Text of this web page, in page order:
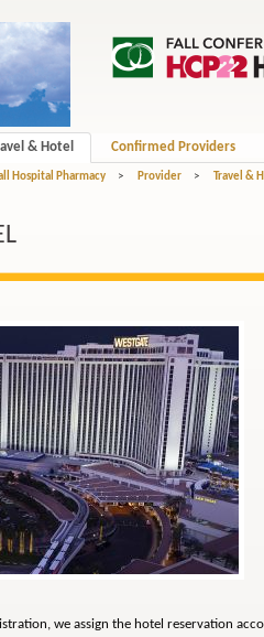
& Hotel Confirmed Providers
Hospital Pharmacy > Provider > Travel &
we assign the hotel reservation